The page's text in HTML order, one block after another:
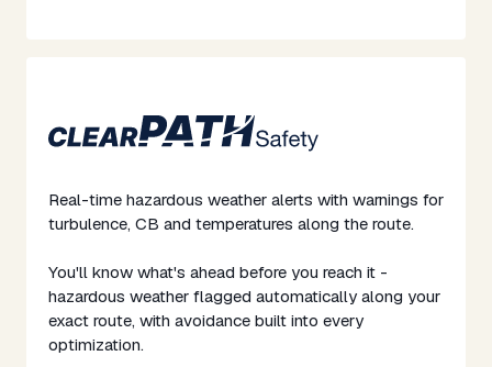
Real-time hazardous weather alerts with warnings for
turbulence, CB and temperatures along the route.
​​You'll know what's ahead before you reach it -
hazardous weather flagged automatically along your
exact route, with avoidance built into every
optimization.